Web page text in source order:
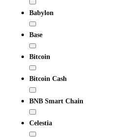
Babylon
Base
Bitcoin
Bitcoin Cash
BNB Smart Chain
Celestia